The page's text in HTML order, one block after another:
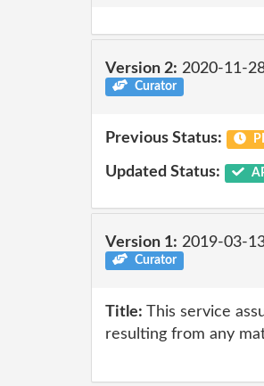
Version 2: 2020-11-
Curator
Previous Status:
Updated Status:
Version 1: 2019-03-
Curator
Title: This service
resulting from any